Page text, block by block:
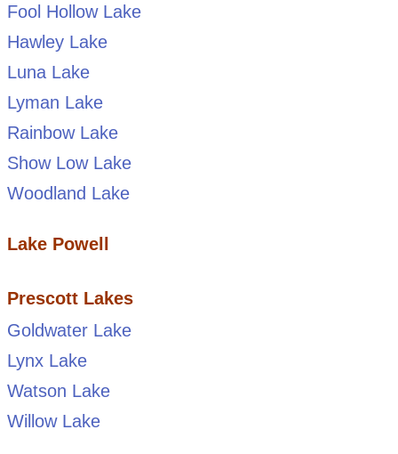
Fool Hollow Lake
Hawley Lake
Luna Lake
Lyman Lake
Rainbow Lake
Show Low Lake
Woodland Lake
Lake Powell
Prescott Lakes
Goldwater Lake
Lynx Lake
Watson Lake
Willow Lake